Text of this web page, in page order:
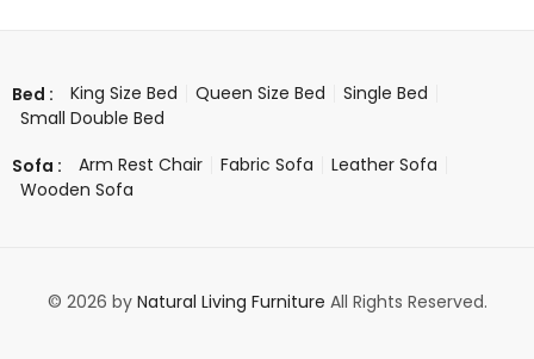
Bed : King Size Bed Queen Size Bed
Single Bed
Small Double Bed
Sofa : Arm Rest Chair Fabric Sofa
Leather Sofa
Wooden Sofa
© 2026 by Natural Living Furniture All Rights Reserved.